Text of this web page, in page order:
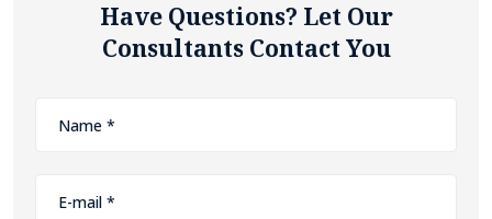
Have Questions? Let Our
Consultants Contact You